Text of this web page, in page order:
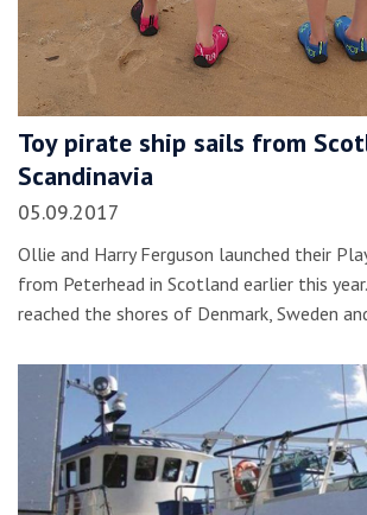
Toy pirate ship sails from
Scandinavia
05.09.2017
Ollie and Harry Ferguson launched their
from Peterhead in Scotland earlier this
reached the shores of Denmark, Sweden